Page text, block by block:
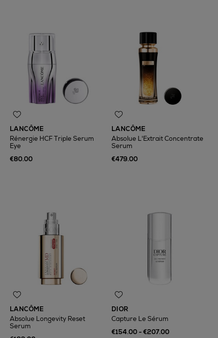
LANCÔME
Rénergie HCF Triple Serum
Eye
€80.00
LANCÔME
Absolue L'Extrait Concentrate
Serum
€479.00
LANCÔME
Absolue Longevity Reset
Serum
DIOR
Capture Le Sérum
€154.00 - €207.00